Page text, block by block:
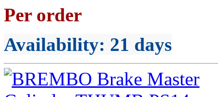
Per order
Availability: 21 days